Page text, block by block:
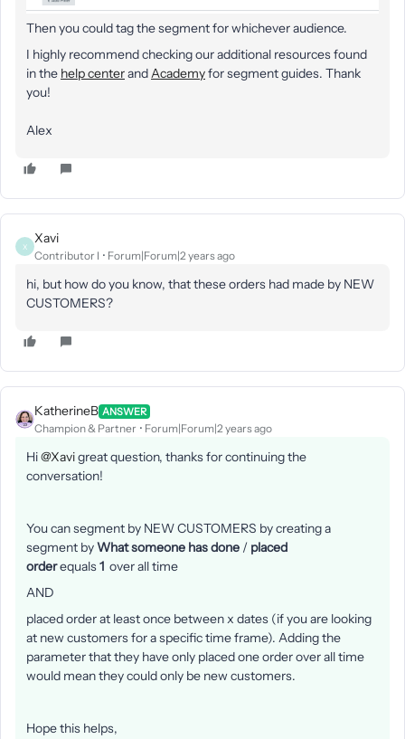
Then you could tag the segment for whichever audience.
I highly recommend checking our additional resources found
in the help centerandAcademyfor segment guides. Thank
you!
Alex
X
Xavi
Contributor I Forum|Forum|2 years ago
hi, but how do you know, that these orders had made by NEW
CUSTOMERS?
KatherineB ANSWER
Champion & Partner Forum|Forum|2 years ago
Hi@Xavigreat question, thanks for continuing the
conversation!
You can segment by NEW CUSTOMERS by creating a
segment byWhat someone has done / placed
orderequals1 over all time
AND
placed order at least once between x dates (if you are looking
at new customers for a specific time frame). Adding the
parameter that they have only placed one order over all time
would mean they could only be new customers.
Hope this helps,